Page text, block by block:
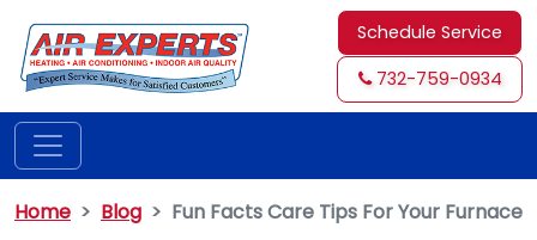
Schedule Service
732-759-0934
Home Blog Fun Facts Care Tips For Your Furnace